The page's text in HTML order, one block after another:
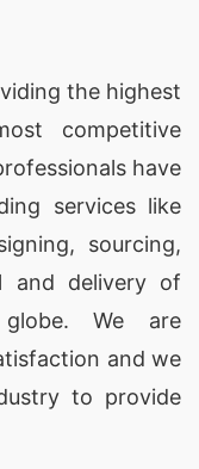
the highest
competitive
have
services like
, sourcing,
and delivery of
We are
and we
to provide